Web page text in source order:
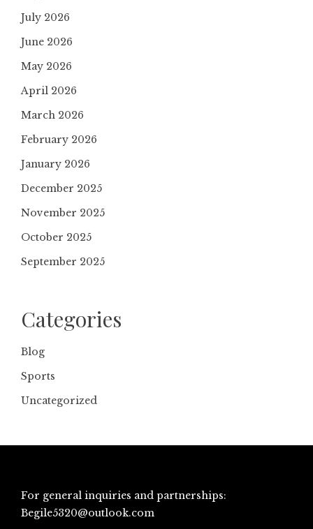
July 2026
June 2026
May 2026
April 2026
March 2026
February 2026
January 2026
December 2025
November 2025
October 2025
September 2025
Categories
Blog
Sports
Uncategorized
For general inquiries and partnerships:
Begile5320@outlook.com